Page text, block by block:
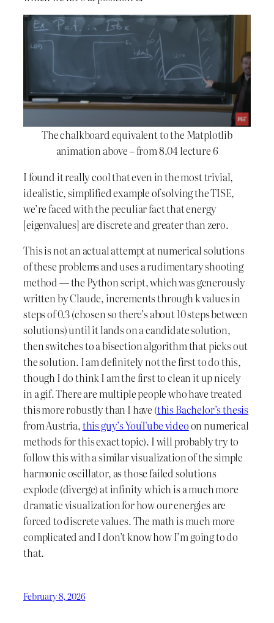
The chalkboard equivalent to the Matplotlib
animation above – from 8.04 lecture 6
I found it really cool that even in the most trivial,
idealistic, simplified example of solving the TISE,
we’re faced with the peculiar fact that energy
[eigenvalues] are discrete and greater than zero.
This is not an actual attempt at numerical solutions
of these problems and uses a rudimentary shooting
method — the Python script, which was generously
written by Claude, increments through k values in
steps of 0.3 (chosen so there’s about 10 steps between
solutions) until it lands on a candidate solution,
then switches to a bisection algorithm that picks out
the solution. I am definitely not the first to do this,
though I do think I am the first to clean it up nicely
in a gif. There are multiple people who have treated
this more robustly than I have (this Bachelor’s thesis
from Austria,this guy’s YouTube videoon numerical
methods for this exact topic). I will probably try to
follow this with a similar visualization of the simple
harmonic oscillator, as those failed solutions
explode (diverge) at infinity which is a much more
dramatic visualization for how our energies are
forced to discrete values. The math is much more
complicated and I don’t know how I’m going to do
that.
February 8, 2026